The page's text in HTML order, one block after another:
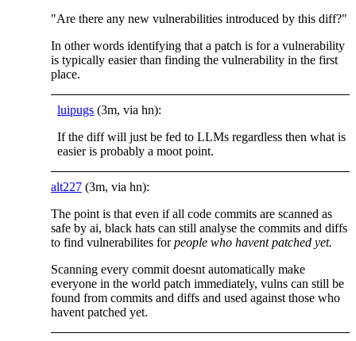
"Are there any new vulnerabilities introduced by this diff?"
In other words identifying that a patch is for a vulnerability
is typically easier than finding the vulnerability in the first
place.
luipugs (3m, via hn):
If the diff will just be fed to LLMs regardless then what is
easier is probably a moot point.
alt227 (3m, via hn):
The point is that even if all code commits are scanned as
safe by ai, black hats can still analyse the commits and diffs
to find vulnerabilites forpeople who havent patched yet.
Scanning every commit doesnt automatically make
everyone in the world patch immediately, vulns can still be
found from commits and diffs and used against those who
havent patched yet.